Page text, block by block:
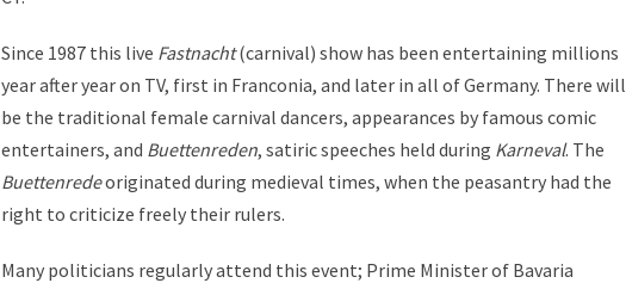
Since 1987 this live Fastnacht(carnival) show has been entertaining millions
year after year on TV, first in Franconia, and later in all of Germany. There will
be the traditional female carnival dancers, appearances by famous comic
entertainers, and Buettenreden, satiric speeches held during Karneval. The
Buettenredeoriginated during medieval times, when the peasantry had the
right to criticize freely their rulers.
Many politicians regularly attend this event; Prime Minister of Bavaria